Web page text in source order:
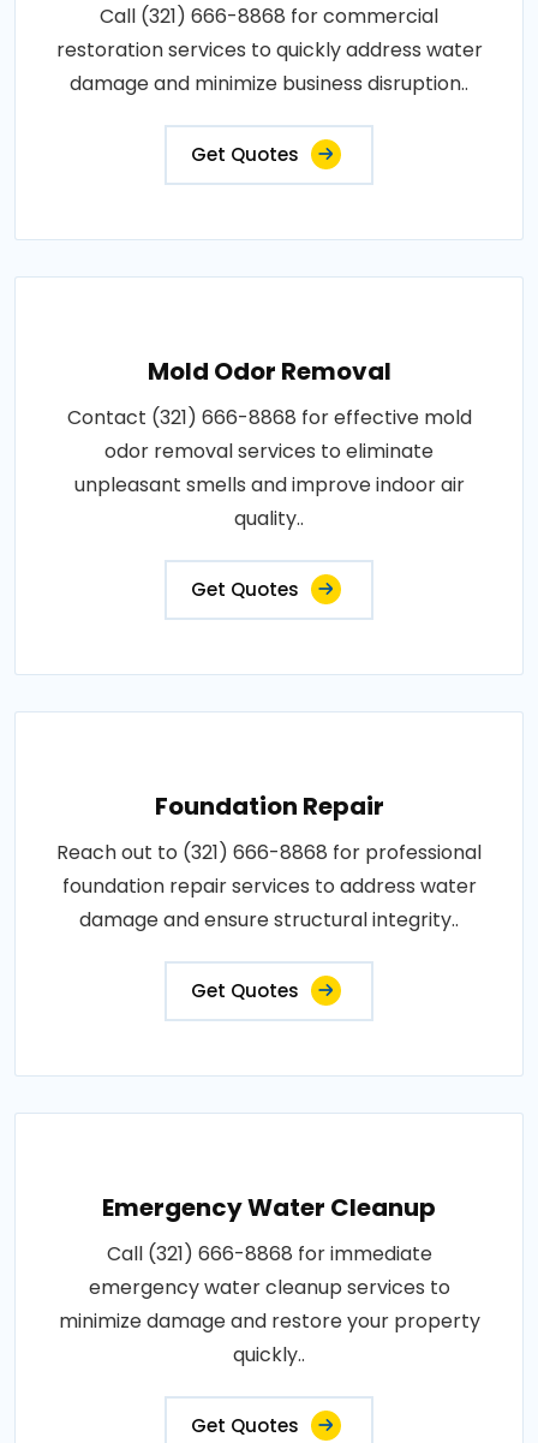
Call (321) 666-8868 for commercial
restoration services to quickly address water
damage and minimize business disruption..
Get Quotes
Mold Odor Removal
Contact (321) 666-8868 for effective mold
odor removal services to eliminate
unpleasant smells and improve indoor air
quality..
Get Quotes
Foundation Repair
Reach out to (321) 666-8868 for professional
foundation repair services to address water
damage and ensure structural integrity..
Get Quotes
Emergency Water Cleanup
Call (321) 666-8868 for immediate
emergency water cleanup services to
minimize damage and restore your property
quickly..
Get Quotes